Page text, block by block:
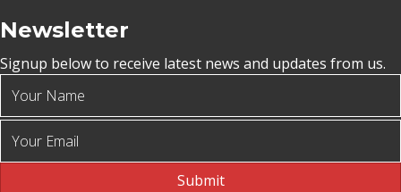
Newsletter
Signup below to receive latest news and updates from us.
Submit